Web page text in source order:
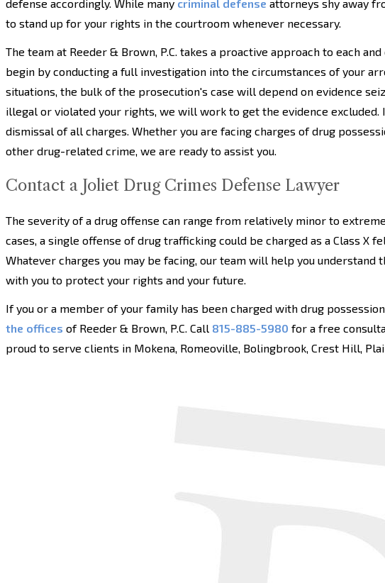
defense accordingly. While many criminal defense attorneys shy away
to stand up for your rights in the courtroom whenever necessary.
The team at Reeder & Brown, P.C. takes a proactive approach to each
begin by conducting a full investigation into the circumstances of your
situations, the bulk of the prosecution's case will depend on evidence
illegal or violated your rights, we will work to get the evidence excluded.
dismissal of all charges. Whether you are facing charges of drug
other drug-related crime, we are ready to assist you.
Contact a Joliet Drug Crimes Defense Lawyer
The severity of a drug offense can range from relatively minor to
cases, a single offense of drug trafficking could be charged as a Class X
Whatever charges you may be facing, our team will help you
with you to protect your rights and your future.
If you or a member of your family has been charged with drug
the offices of Reeder & Brown, P.C. Call 815-885-5980 for a free
proud to serve clients in Mokena, Romeoville, Bolingbrook, Crest Hill,